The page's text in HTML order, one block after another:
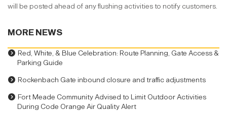
will be posted ahead of any flushing activities to notify customers.
MORE NEWS
Red, White, & Blue Celebration: Route Planning, Gate Access &
Parking Guide
Rockenbach Gate inbound closure and traffic adjustments
Fort Meade Community Advised to Limit Outdoor Activities
During Code Orange Air Quality Alert